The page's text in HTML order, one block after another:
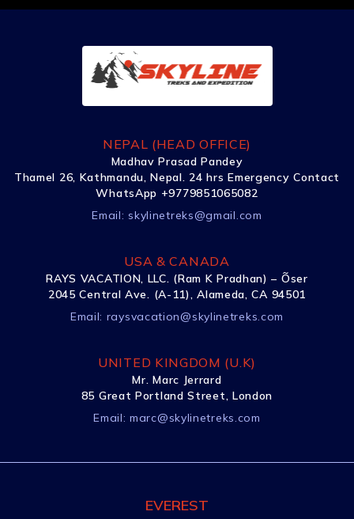
NEPAL (HEAD OFFICE)
Madhav Prasad Pandey
Thamel 26, Kathmandu, Nepal. 24 hrs Emergency Contact
WhatsApp +9779851065082
Email: skylinetreks@gmail.com
USA & CANADA
RAYS VACATION, LLC. (Ram K Pradhan) – Õser
2045 Central Ave. (A-11), Alameda, CA 94501
Email: raysvacation@skylinetreks.com
UNITED KINGDOM (U.K)
Mr. Marc Jerrard
85 Great Portland Street, London
Email:marc@skylinetreks.com
EVEREST